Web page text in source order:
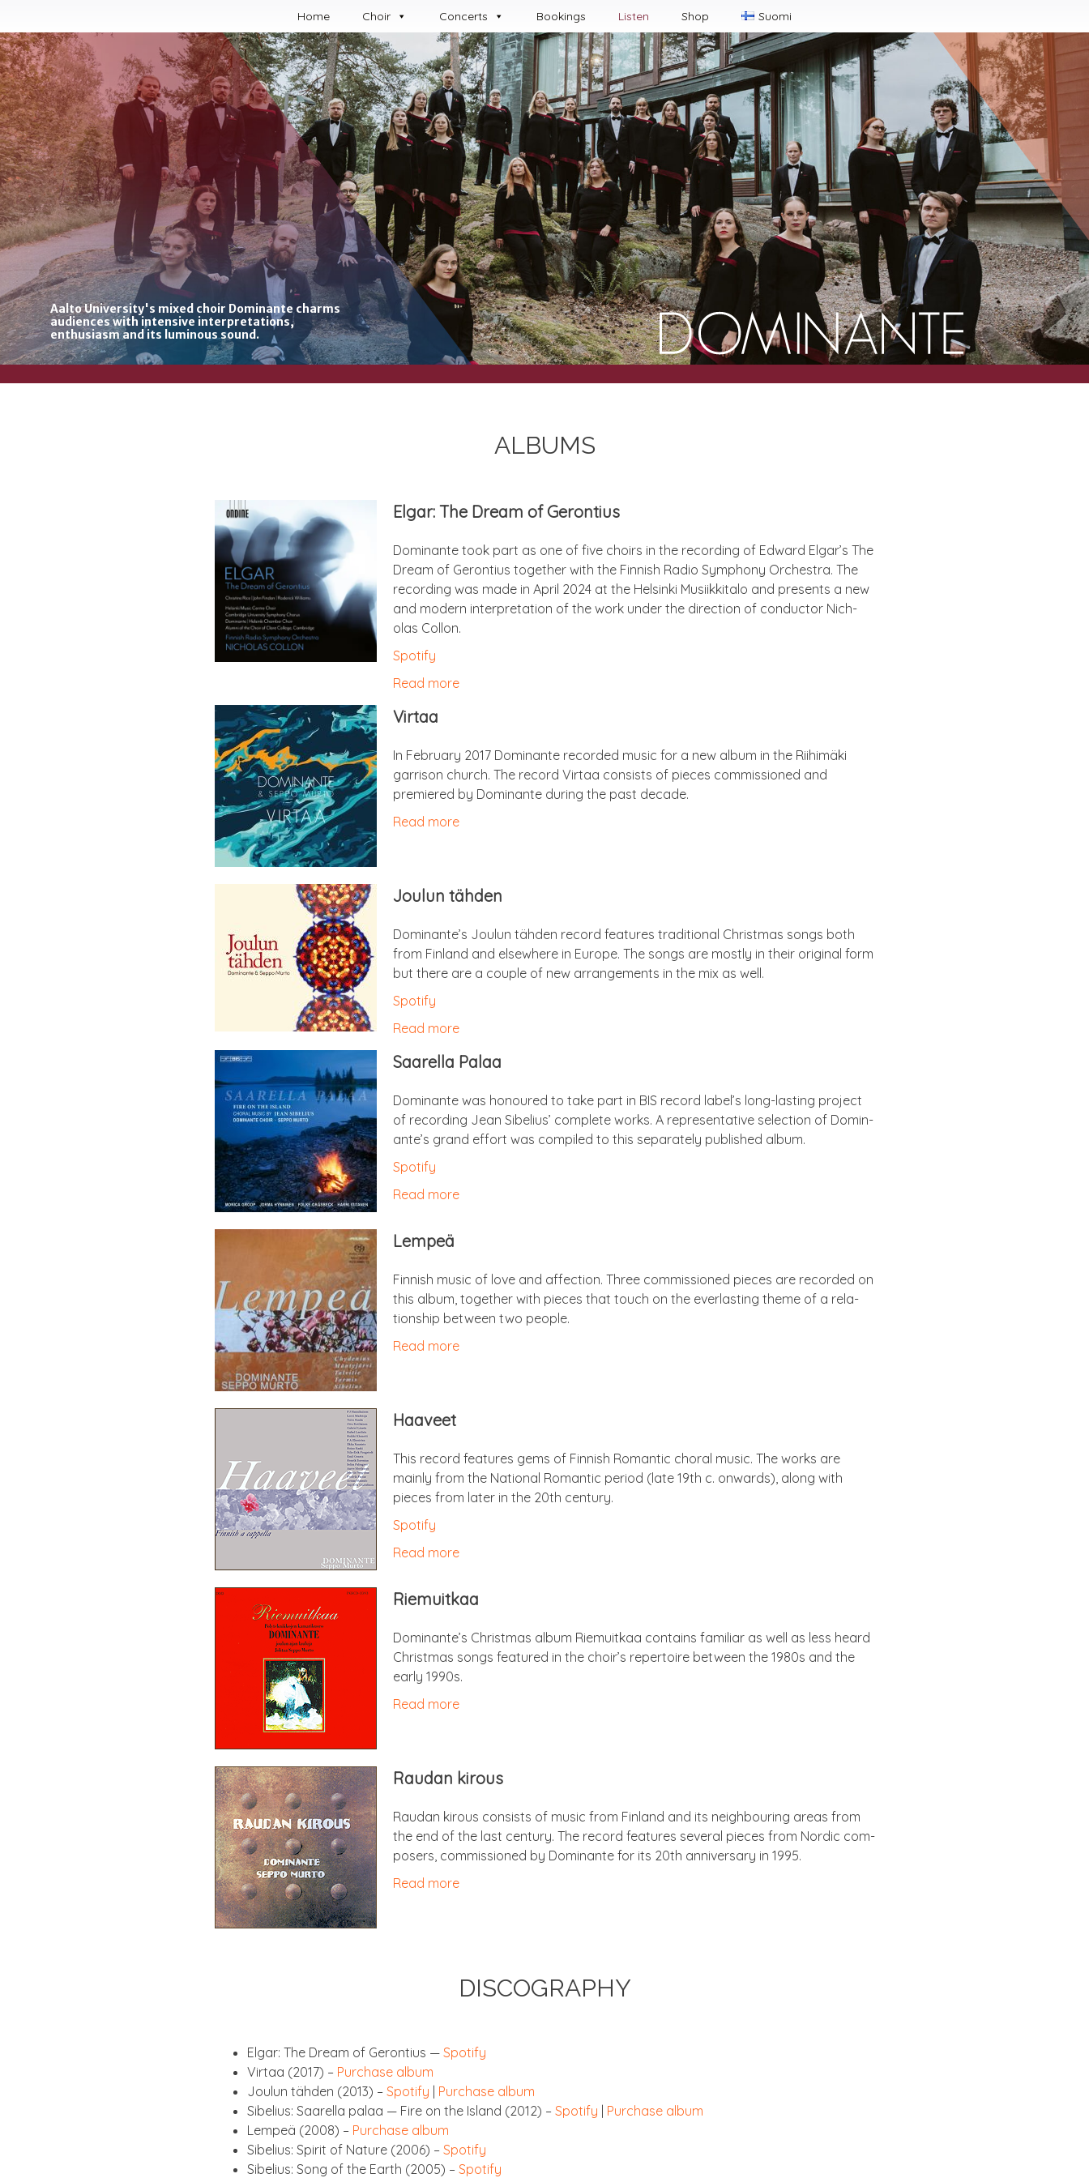
content
Aalto University's mixed choir Dominante charms
audiences with intensive interpretations,
enthusiasm and its luminous sound.
Home Choir Concerts Book­ings Listen Shop Suomi
ALBUMS
Elgar: The Dream of Gerontius
Dom­in­ante took part as one of five choirs in the record­ing of Edward Elgar’s The
Dream of Geron­ti­us togeth­er with the Finnish Radio Sym­phony Orches­tra. The
record­ing was made in April 2024 at the Hel­sinki Musiikkitalo and presents a new
and mod­ern inter­pret­a­tion of the work under the dir­ec­tion of con­duct­or Nich­
olas Collon.
Spo­ti­fy
Read more
Vir­taa
In Feb­ru­ary 2017 Dom­in­ante recor­ded music for a new album in the Rii­himäki
gar­ris­on church. The record Vir­taa con­sists of pieces com­mis­sioned and
premiered by Dom­in­ante dur­ing the past decade.
Read more
Joulun täh­den
Dominante’s Joulun täh­den record fea­tures tra­di­tion­al Christ­mas songs both
from Fin­land and else­where in Europe. The songs are mostly in their ori­gin­al form
but there are a couple of new arrange­ments in the mix as well.
Spo­ti­fy
Read more
Saarella Palaa
Dom­in­ante was hon­oured to take part in BIS record label’s long-last­ing pro­ject
of record­ing Jean Sibeli­us’ com­plete works. A rep­res­ent­at­ive selec­tion of Dom­in­
ante’s grand effort was com­piled to this sep­ar­ately pub­lished album.
Spo­ti­fy
Read more
Lem­peä
Finnish music of love and affec­tion. Three com­mis­sioned pieces are recor­ded on
this album, togeth­er with pieces that touch on the ever­last­ing theme of a rela­
tion­ship between two people.
Read more
Haaveet
This record fea­tures gems of Finnish Romantic chor­al music. The works are
mainly from the Nation­al Romantic peri­od (late 19th c. onwards), along with
pieces from later in the 20th century.
Spo­ti­fy
Read more
Riemuitkaa
Dominante’s Christ­mas album Riemuitkaa con­tains famil­i­ar as well as less heard
Christ­mas songs fea­tured in the choir’s rep­er­toire between the 1980s and the
early 1990s.
Read more
Raudan kirous
Raudan kirous con­sists of music from Fin­land and its neigh­bour­ing areas from
the end of the last cen­tury. The record fea­tures sev­er­al pieces from Nor­d­ic com­
posers, com­mis­sioned by Dom­in­ante for its 20th anniversary in 1995.
Read more
DIS­CO­GRAPHY
Elgar: The Dream of Geron­ti­us — Spo­ti­fy
Vir­taa (2017) – Pur­chase album
Joulun täh­den (2013) – Spo­ti­fy | Pur­chase album
Sibeli­us: Saarella palaa — Fire on the Island (2012) – Spo­ti­fy | Pur­chase album
Lem­peä (2008) – Pur­chase album
Sibeli­us: Spir­it of Nature (2006) – Spo­ti­fy
Sibeli­us: Song of the Earth (2005) – Spo­ti­fy